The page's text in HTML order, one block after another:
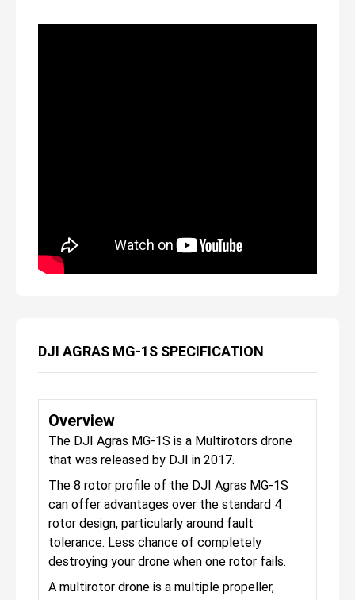
DJI AGRAS MG-1S SPECIFICATION
Overview
The DJI Agras MG-1S is a Multirotors drone
that was released by DJI in 2017.
The 8 rotor profile of the DJI Agras MG-1S
can offer advantages over the standard 4
rotor design, particularly around fault
tolerance. Less chance of completely
destroying your drone when one rotor fails.
A multirotor drone is a multiple propeller,